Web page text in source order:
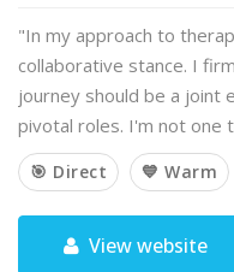
"In my approach to
collaborative stance. I
journey should be a joint
pivotal roles. I'm not one
🎯 Direct 💙 Warm
View website